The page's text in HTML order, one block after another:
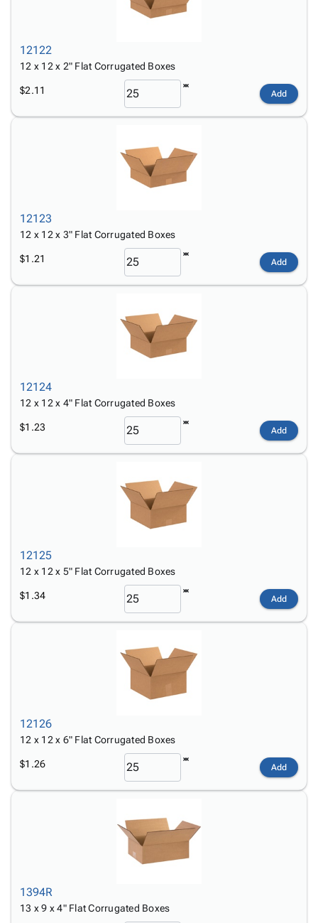
12122
12 x 12 x 2" Flat Corrugated Boxes
$2.11 Add
12123
12 x 12 x 3" Flat Corrugated Boxes
$1.21 Add
12124
12 x 12 x 4" Flat Corrugated Boxes
$1.23 Add
12125
12 x 12 x 5" Flat Corrugated Boxes
$1.34 Add
12126
12 x 12 x 6" Flat Corrugated Boxes
$1.26 Add
1394R
13 x 9 x 4" Flat Corrugated Boxes